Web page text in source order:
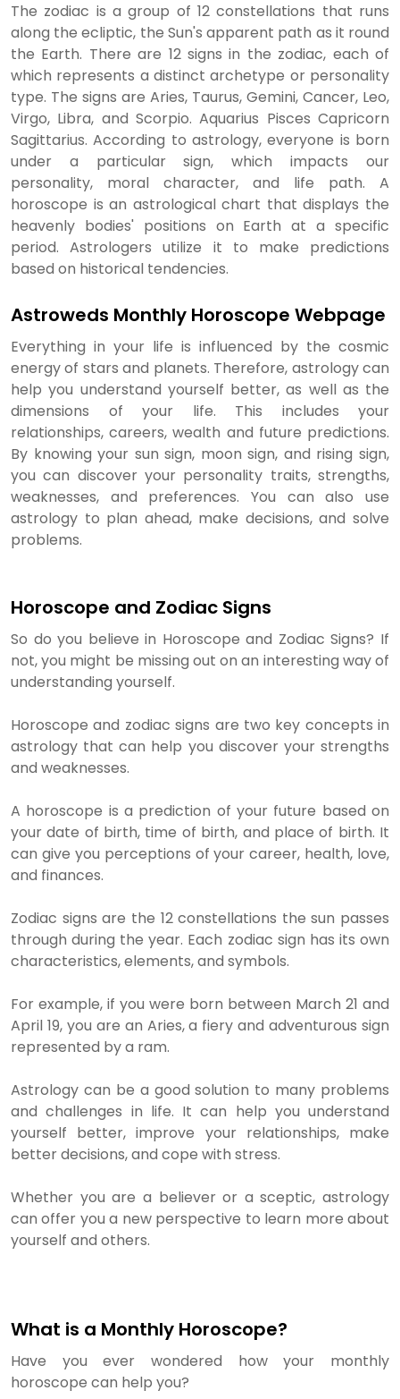
The zodiac is a group of 12 constellations that runs
along the ecliptic, the Sun's apparent path as it round
the Earth. There are 12 signs in the zodiac, each of
which represents a distinct archetype or personality
type. The signs are Aries, Taurus, Gemini, Cancer, Leo,
Virgo, Libra, and Scorpio. Aquarius Pisces Capricorn
Sagittarius. According to astrology, everyone is born
under a particular sign, which impacts our
personality, moral character, and life path. A
horoscope is an astrological chart that displays the
heavenly bodies' positions on Earth at a specific
period. Astrologers utilize it to make predictions
based on historical tendencies.
Astroweds Monthly Horoscope Webpage
Everything in your life is influenced by the cosmic
energy of stars and planets. Therefore, astrology can
help you understand yourself better, as well as the
dimensions of your life. This includes your
relationships, careers, wealth and future predictions.
By knowing your sun sign, moon sign, and rising sign,
you can discover your personality traits, strengths,
weaknesses, and preferences. You can also use
astrology to plan ahead, make decisions, and solve
problems.
Horoscope and Zodiac Signs
So do you believe in Horoscope and Zodiac Signs? If
not, you might be missing out on an interesting way of
understanding yourself.
Horoscope and zodiac signs are two key concepts in
astrology that can help you discover your strengths
and weaknesses.
A horoscope is a prediction of your future based on
your date of birth, time of birth, and place of birth. It
can give you perceptions of your career, health, love,
and finances.
Zodiac signs are the 12 constellations the sun passes
through during the year. Each zodiac sign has its own
characteristics, elements, and symbols.
For example, if you were born between March 21 and
April 19, you are an Aries, a fiery and adventurous sign
represented by a ram.
Astrology can be a good solution to many problems
and challenges in life. It can help you understand
yourself better, improve your relationships, make
better decisions, and cope with stress.
Whether you are a believer or a sceptic, astrology
can offer you a new perspective to learn more about
yourself and others.
What is a Monthly Horoscope?
Have you ever wondered how your monthly
horoscope can help you?